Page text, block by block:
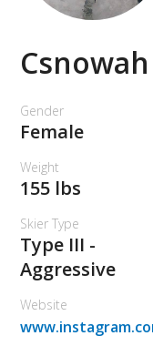
Csnowah
Gender
Female
Weight
155 lbs
Skier Type
Type III -
Aggressive
Website